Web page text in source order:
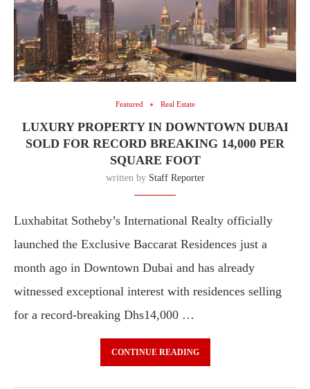
Featured Real Estate
LUXURY PROPERTY IN DOWNTOWN DUBAI
SOLD FOR RECORD BREAKING 14,000 PER
SQUARE FOOT
written by Staff Reporter
Luxhabitat Sotheby’s International Realty officially
launched the Exclusive Baccarat Residences just a
month ago in Downtown Dubai and has already
witnessed exceptional interest with residences selling
for a record-breaking Dhs14,000 …
CONTINUE READING